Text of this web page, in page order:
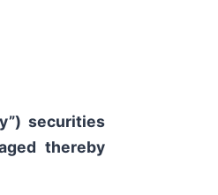
securities
thereby